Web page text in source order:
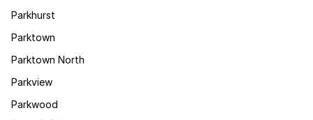
Parkhurst
Parktown
Parktown North
Parkview
Parkwood